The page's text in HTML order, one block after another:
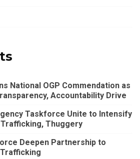
National OGP Commendation as
Accountability Drive
Taskforce Unite to Intensify
Thuggery
Deepen Partnership to